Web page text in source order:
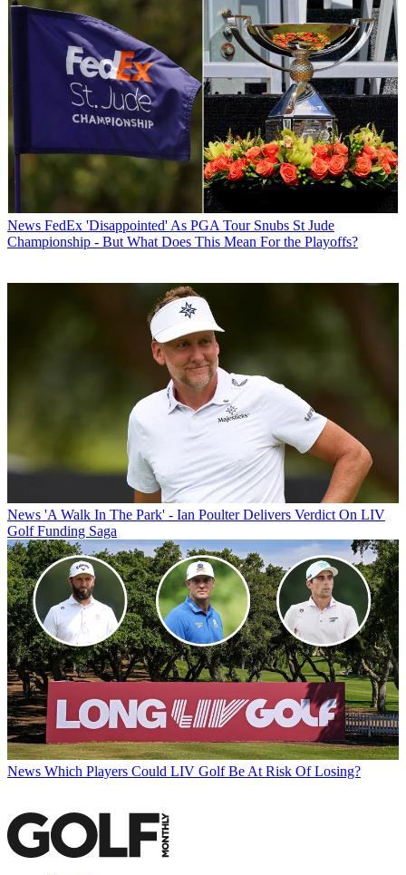
News FedEx 'Disappointed' As PGA Tour Snubs St Jude
Championship - But What Does This Mean For the Playoffs?
News 'A Walk In The Park' - Ian Poulter Delivers Verdict On LIV
Golf Funding Saga
News Which Players Could LIV Golf Be At Risk Of Losing?